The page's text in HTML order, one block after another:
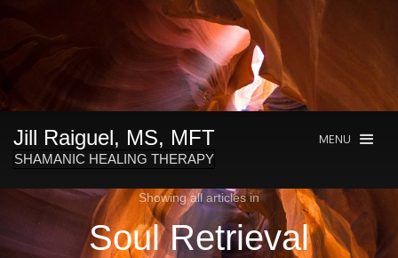
Jill Raiguel, MS, MFT
SHAMANIC HEALING THERAPY
MENU
Showing all articles in
Soul Retrieval